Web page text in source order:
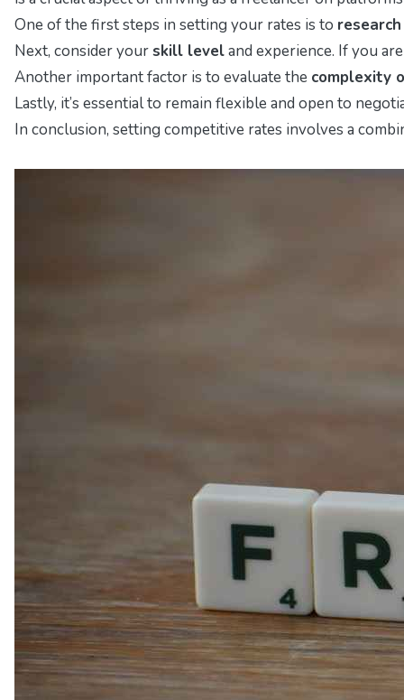
One of the first steps in setting your rates is to
Next, consider yourskill leveland experience. If you
Another important factor is to evaluate the complexity
Lastly, it’s essential to remain flexible and open to
In conclusion, setting competitive rates involves a